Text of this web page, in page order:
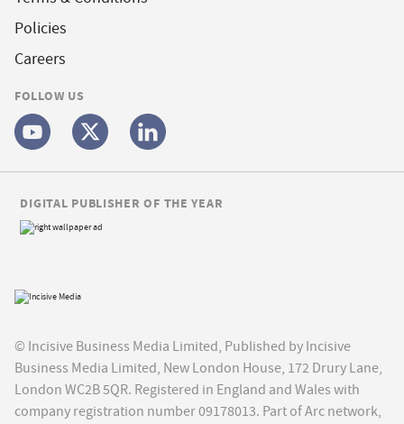
Policies
Careers
FOLLOW US
© Incisive Business Media Limited, Published by Incisive
Business Media Limited, New London House, 172 Drury Lane,
London WC2B 5QR. Registered in England and Wales with
company registration number 09178013. Part of Arc network,
DIGITAL PUBLISHER OF THE YEAR